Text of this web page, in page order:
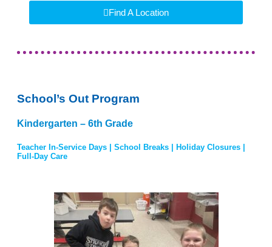
Find A Location
School’s Out Program
Kindergarten – 6th Grade
Teacher In-Service Days | School Breaks | Holiday Closures |
Full-Day Care